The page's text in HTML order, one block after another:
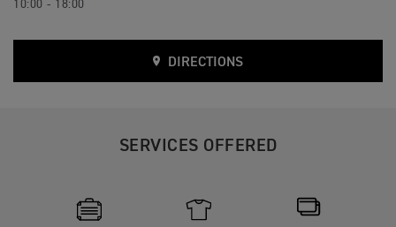
10:00 - 18:00
DIRECTIONS
SERVICES OFFERED